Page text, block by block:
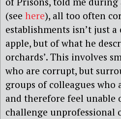
(see here), all too often
establishments isn’t just
apple, but of what he
orchards’. This involves
who are corrupt, but
groups of colleagues who
and therefore feel
challenge unprofessional